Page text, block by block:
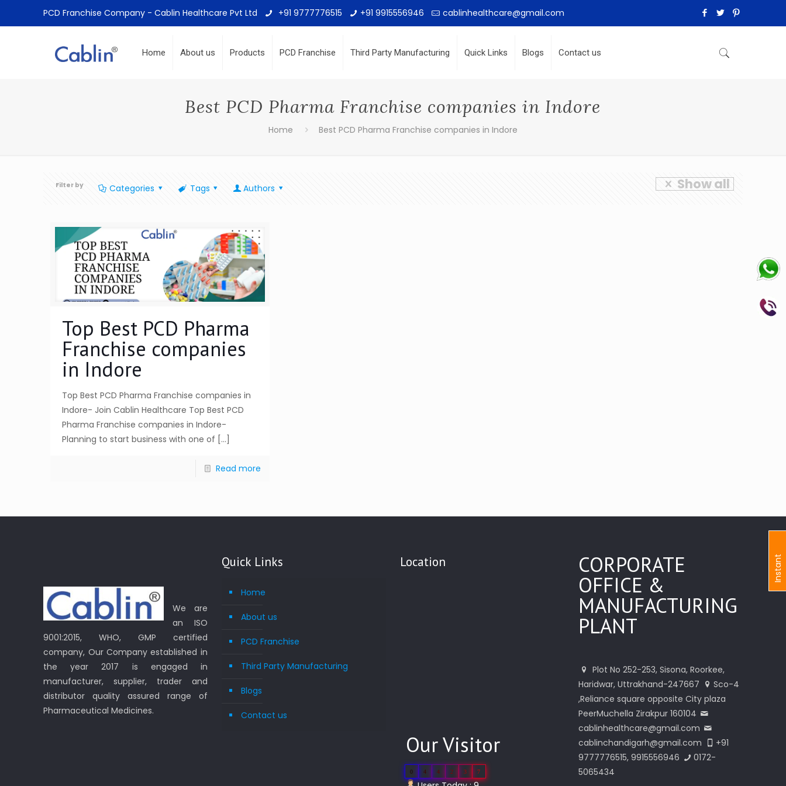
PCD Franchise Company - Cablin Healthcare Pvt Ltd +91 9777776515 +91 9915556946 cablinhealthcare@gmail.com
Home About us Products PCD Franchise Third Party Manufacturing Quick Links Blogs Contact us
Best PCD Pharma Franchise companies in Indore
Home Best PCD Pharma Franchise companies in Indore
Filter by Categories Tags Authors Show all
Top Best PCD Pharma
Franchise companies
in Indore
Top Best PCD Pharma Franchise companies in
Indore- Join Cablin Healthcare Top Best PCD
Pharma Franchise companies in Indore-
Planning to start business with one of […]
Read more
We are
an ISO
9001:2015, WHO, GMP certified
company, Our Company established in
the year 2017 is engaged in
manufacturer, supplier, trader and
distributor quality assured range of
Pharmaceutical Medicines.
Quick Links
Home
About us
PCD Franchise
Third Party Manufacturing
Blogs
Contact us
Location
Our Visitor
0 4 4 2 3 7
CORPORATE
OFFICE &
MANUFACTURING
PLANT
Plot No 252-253, Sisona, Roorkee,
Haridwar, Uttrakhand-247667
Sco-4
,Reliance square opposite City plaza
PeerMuchella Zirakpur 160104
cablinhealthcare@gmail.com
cablinchandigarh@gmail.com
+91
9777776515, 9915556946
0172-
5065434
I
n
s
t
a
n
t
I
n
q
u
i
r